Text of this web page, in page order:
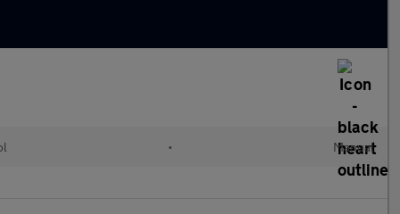
• Manual